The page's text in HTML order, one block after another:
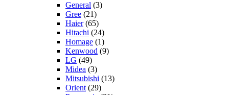
General (3)
Gree (21)
Haier(65)
Hitachi (24)
Homage (1)
Kenwood (9)
LG (49)
Midea (3)
Mitsubishi (13)
Orient (29)